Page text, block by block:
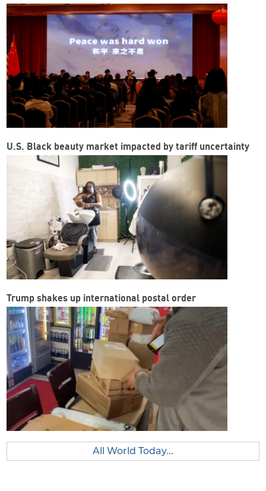
U.S. Black beauty market impacted by tariff uncertainty
Trump shakes up international postal order
All World Today...